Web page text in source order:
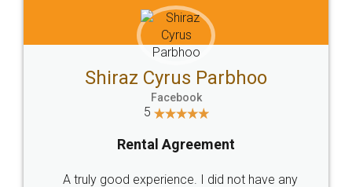
Head Office
307-308 , Building No 3,
Sector 3, Millenium Business
Email
hello@legaldocs.co.in
SOCIAL MEDIA